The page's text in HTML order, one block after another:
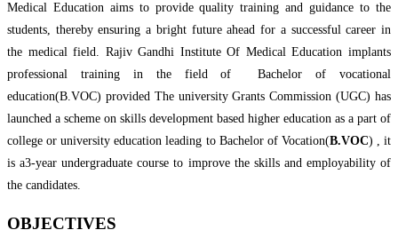
Medical Education aims to provide quality training and guidance to the
students, thereby ensuring a bright future ahead for a successful career in
the medical field. Rajiv Gandhi Institute Of Medical Education implants
professional training in the field of Bachelor of vocational
education(B.VOC) provided The university Grants Commission (UGC) has
launched a scheme on skills development based higher education as a part of
college or university education leading to Bachelor of Vocation(B.VOC) , it
is a3-year undergraduate course to improve the skills and employability of
the candidates.
OBJECTIVES